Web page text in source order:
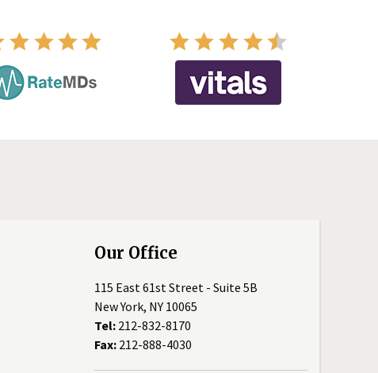
Our Office
115 East 61st Street - Suite 5B
New York, NY 10065
Tel: 212-832-8170
Fax: 212-888-4030